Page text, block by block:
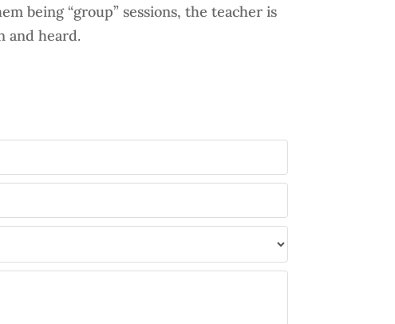
being “group” sessions, the teacher is
and heard.